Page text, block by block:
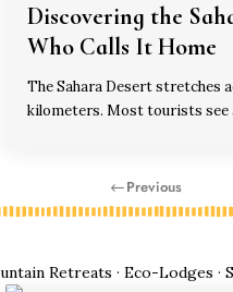
Discovering the
Who Calls It Home
The Sahara Desert stretches
kilometers. Most tourists
Previous
Retreats · Eco-Lodges ·